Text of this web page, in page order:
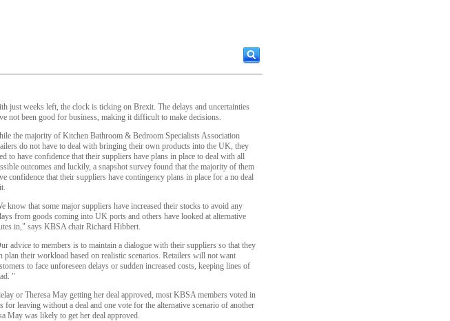
just weeks left, the clock is ticking on Brexit. The delays and uncertainties
not been good for business, making it difficult to make decisions.
the majority of Kitchen Bathroom & Bedroom Specialists Association
do not have to deal with bringing their own products into the UK, they
to have confidence that their suppliers have plans in place to deal with all
outcomes and luckily, a snapshot survey found that the majority of them
confidence that their suppliers have contingency plans in place for a no deal
know that some major suppliers have increased their stocks to avoid any
from goods coming into UK ports and others have looked at alternative
in," says KBSA chair Richard Hibbert.
advice to members is to maintain a dialogue with their suppliers so that they
plan their workload based on realistic scenarios. Retailers will not want
to face unforeseen delays or sudden increased costs, keeping lines of
"
or Theresa May getting her deal approved, most KBSA members voted in
leaving without a deal and one vote for the alternative scenario of another
May was likely to get her deal approved.